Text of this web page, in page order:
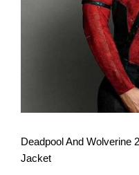
Deadpool And Wolverine
Jacket